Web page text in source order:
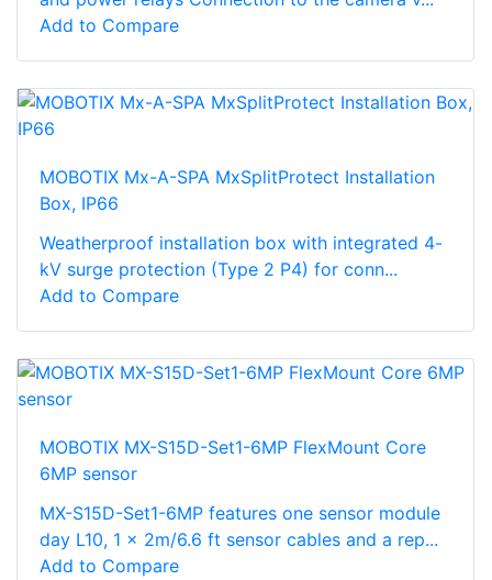
Add to Compare
MOBOTIX Mx-A-SPA MxSplitProtect Installation
Box, IP66
Weatherproof installation box with integrated 4-
kV surge protection (Type 2 P4) for conn...
Add to Compare
MOBOTIX MX-S15D-Set1-6MP FlexMount Core
6MP sensor
MX-S15D-Set1-6MP features one sensor module
day L10, 1 x 2m/6.6 ft sensor cables and a rep...
Add to Compare